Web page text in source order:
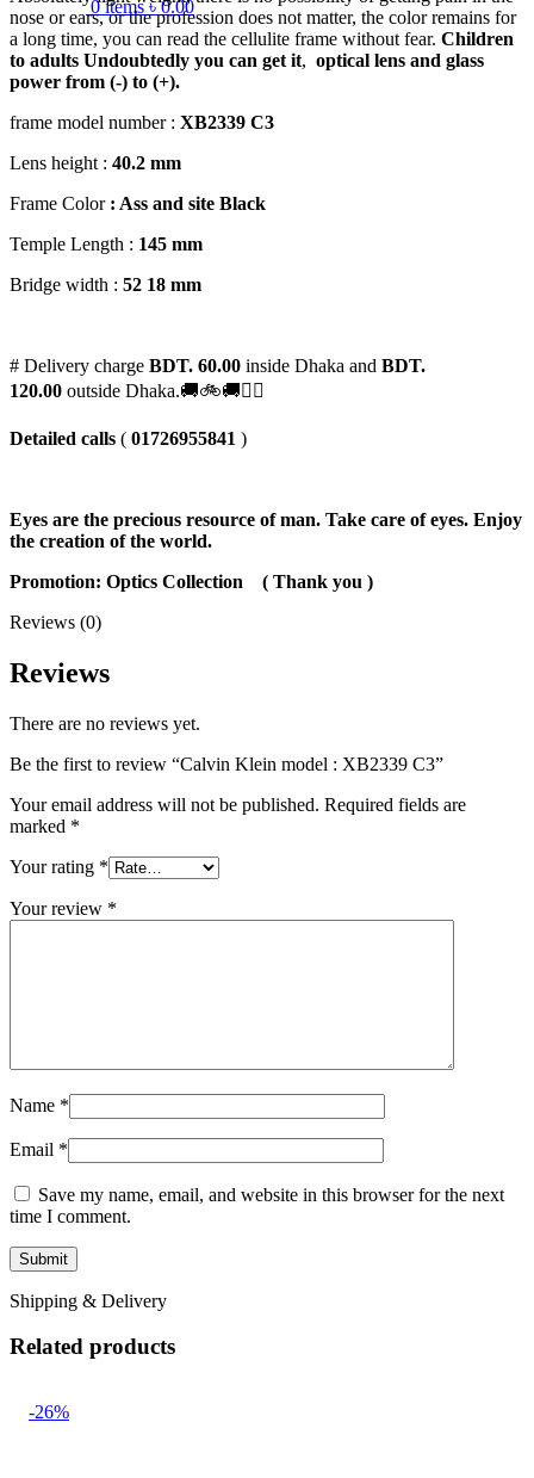
0items ৳0.00
nose or ears, or the profession does not matter, the color remains for
a long time, you can read the cellulite frame without fear. Children
to adults Undoubtedly you can get it, optical lens and glass
power from (-) to (+).
frame model number : XB2339 C3
Lens height : 40.2 mm
Frame Color: Ass and site Black
Temple Length : 145 mm
Bridge width : 52 18 mm
# Delivery charge BDT. 60.00 inside Dhaka and BDT.
120.00 outside Dhaka.🚚🚲🚚🚵‍♀️
Detailed calls ( 01726955841 )
Eyes are the precious resource of man. Take care of eyes. Enjoy
the creation of the world.
Promotion: Optics Collection ( Thank you )
Reviews (0)
Reviews
There are no reviews yet.
Be the first to review “Calvin Klein model : XB2339 C3”
Your email address will not be published. Required fields are
marked *
Your rating *
Your review *
Name *
Email *
Save my name, email, and website in this browser for the next
time I comment.
Shipping & Delivery
Related products
-26%